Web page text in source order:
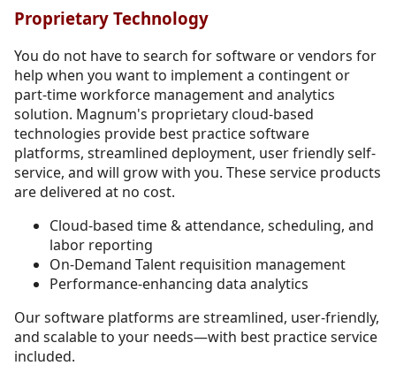
Proprietary Technology
You do not have to search for software or vendors for
help when you want to implement a contingent or
part-time workforce management and analytics
solution. Magnum's proprietary cloud-based
technologies provide best practice software
platforms, streamlined deployment, user friendly self-
service, and will grow with you. These service products
are delivered at no cost.
Cloud-based time & attendance, scheduling, and
labor reporting
On-Demand Talent requisition management
Performance-enhancing data analytics
Our software platforms are streamlined, user-friendly,
and scalable to your needs—with best practice service
included.